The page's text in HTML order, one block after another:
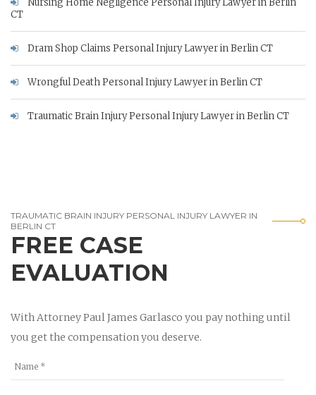
CT
Dram Shop Claims Personal Injury Lawyer in Berlin CT
Wrongful Death Personal Injury Lawyer in Berlin CT
Traumatic Brain Injury Personal Injury Lawyer in Berlin CT
TRAUMATIC BRAIN INJURY PERSONAL INJURY LAWYER IN
BERLIN CT
FREE CASE
EVALUATION
With Attorney Paul James Garlasco you pay nothing until
you get the compensation you deserve.